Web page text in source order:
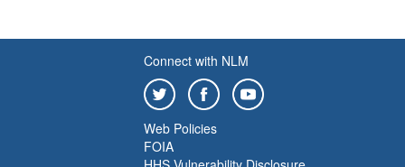
Connect with NLM
Web Policies
FOIA